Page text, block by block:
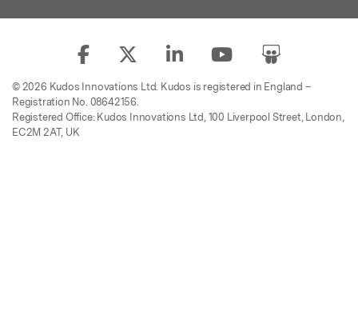
© 2026 Kudos Innovations Ltd. Kudos is registered in England –
Registration No. 08642156.
Registered Office: Kudos Innovations Ltd, 100 Liverpool Street, London,
EC2M 2AT, UK